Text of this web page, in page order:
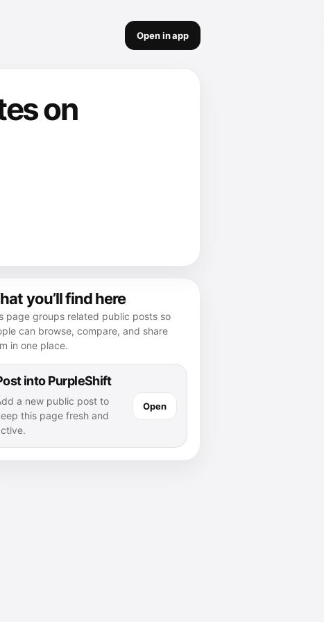
Open in app
on
you’ll find here
page groups related public posts so
can browse, compare, and share
in one place.
into PurpleShift
a new public post to
this page fresh and
Open